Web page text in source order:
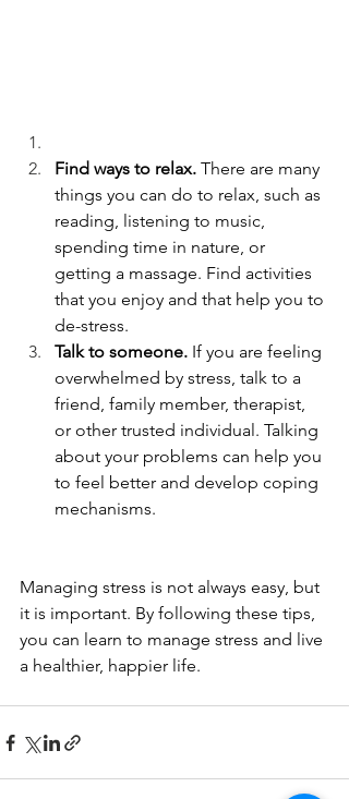
Find ways to relax. There are many
things you can do to relax, such as
reading, listening to music,
spending time in nature, or
getting a massage. Find activities
that you enjoy and that help you to
de-stress.
Talk to someone. If you are feeling
overwhelmed by stress, talk to a
friend, family member, therapist,
or other trusted individual. Talking
about your problems can help you
to feel better and develop coping
mechanisms.
Managing stress is not always easy, but
it is important. By following these tips,
you can learn to manage stress and live
a healthier, happier life.